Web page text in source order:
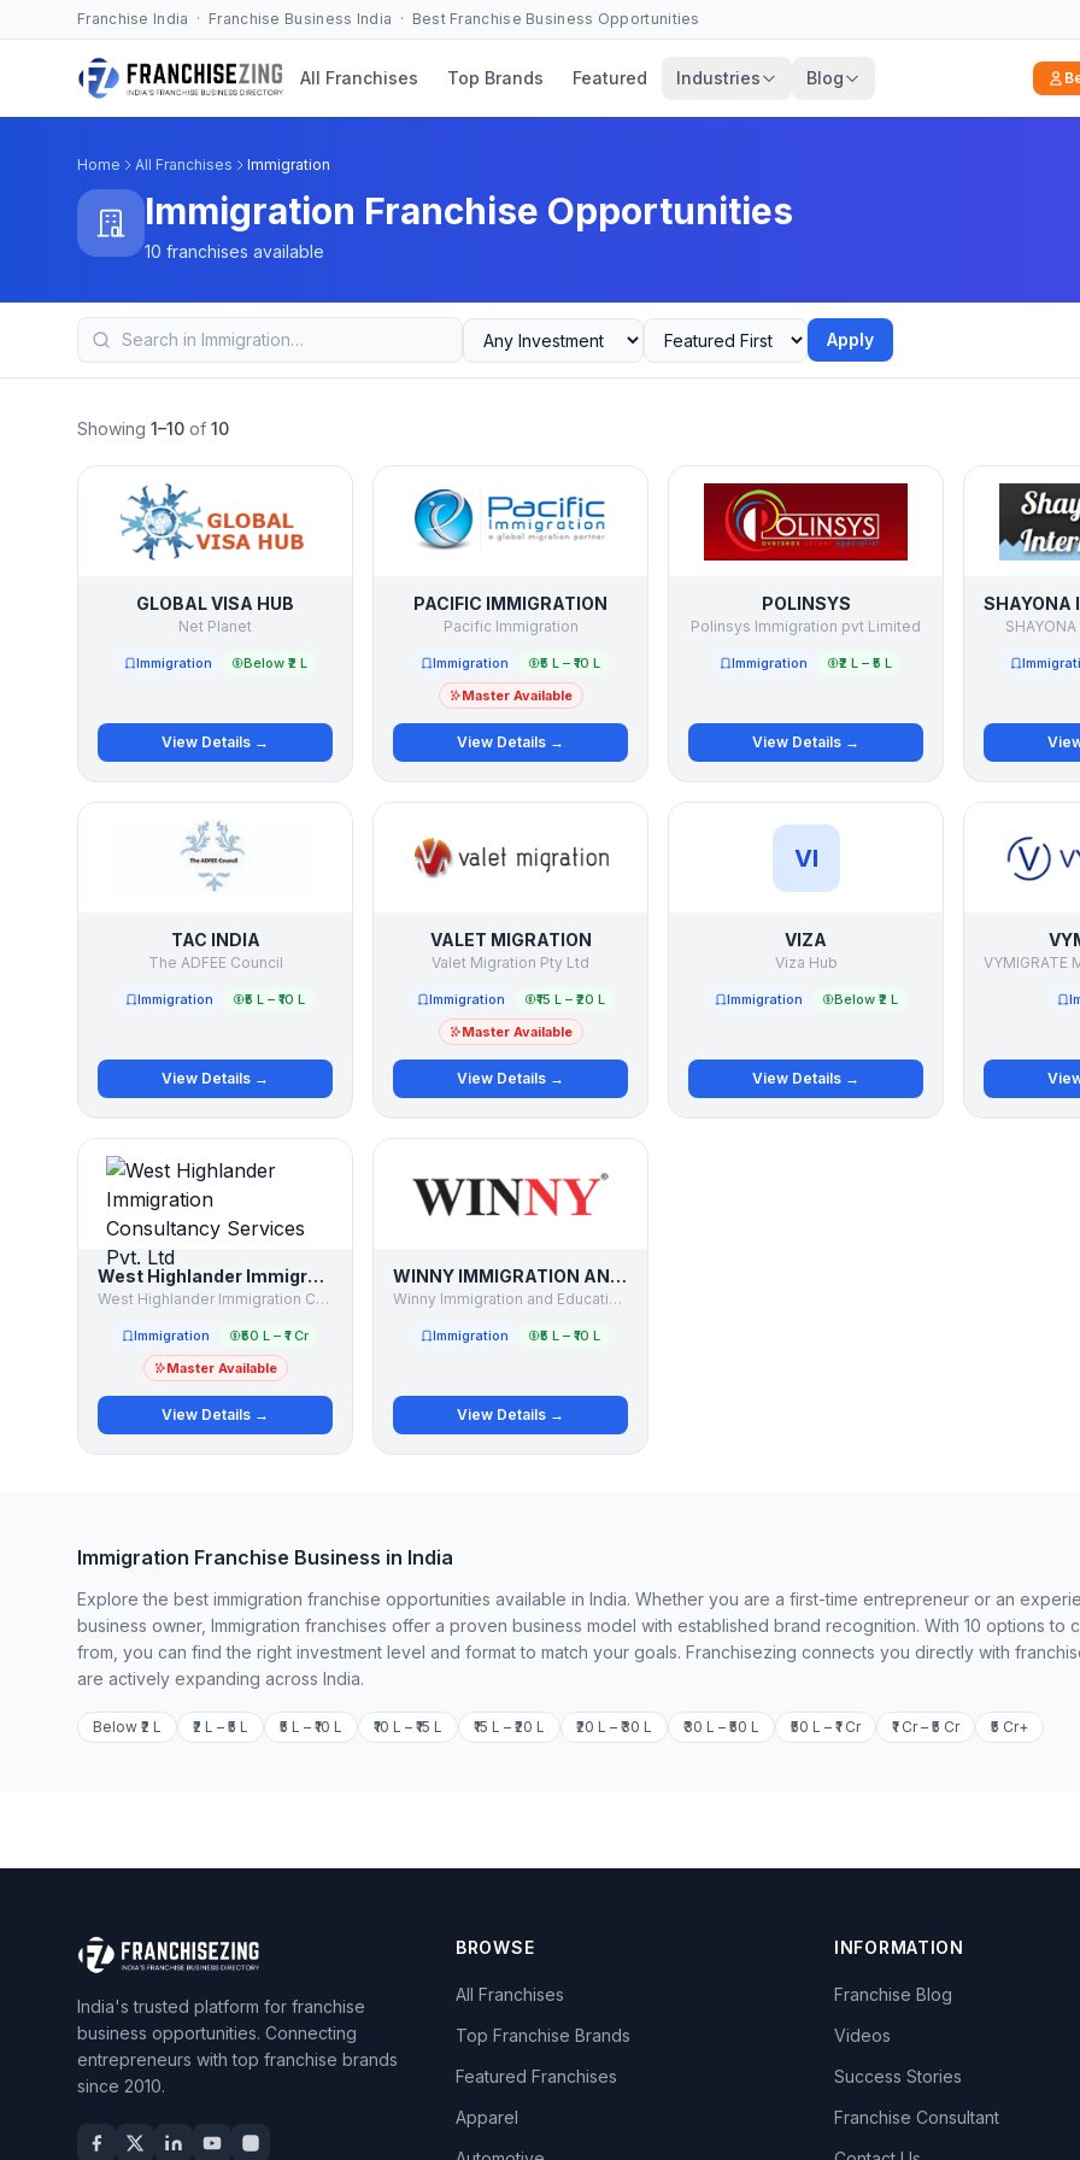
Franchise India · Franchise Business India · Best Franchise Business Opportunities
All Franchises Top Brands Featured Industries Blog
Home All Franchises Immigration
Immigration Franchise Opportunities
10 franchises available
Apply
Showing 1–10 of 10
GLOBAL VISA HUB
Net Planet
Immigration Below ₹2 L
View Details →
PACIFIC IMMIGRATION
Pacific Immigration
Immigration
₹5 L – ₹10 L
Master Available
View Details →
POLINSYS
Polinsys Immigration pvt Limited
Immigration ₹2 L – ₹5 L
View Details →
TAC INDIA
The ADFEE Council
Immigration ₹5 L – ₹10 L
View Details →
VALET MIGRATION
Valet Migration Pty Ltd
Immigration
₹15 L – ₹20 L
Master Available
View Details →
VI
VIZA
Viza Hub
Immigration Below ₹2 L
View Details →
West Highlander Immigration Consultancy Services Pvt. Ltd
West Highlander Immigration Consultancy Services Pvt. Ltd
Immigration
₹50 L – ₹1 Cr
Master Available
View Details →
WINNY IMMIGRATION AND EDUCATION SERVICES PVT LTD
Winny Immigration and Education Services Pvt Ltd
Immigration ₹5 L – ₹10 L
View Details →
Immigration Franchise Business in India
Explore the best immigration franchise opportunities available in India. Whether you are a first-time entrepreneur or an
business owner, Immigration franchises offer a proven business model with established brand recognition. With 10 options to
from, you can find the right investment level and format to match your goals. Franchisezing connects you directly with
are actively expanding across India.
Below ₹2 L ₹2 L – ₹5 L ₹5 L – ₹10 L ₹10 L – ₹15 L ₹15 L – ₹20 L ₹20 L – ₹30 L ₹30 L – ₹50 L ₹50 L – ₹1 Cr ₹1 Cr – ₹5 Cr ₹5 Cr+
India's trusted platform for franchise
business opportunities. Connecting
entrepreneurs with top franchise brands
since 2010.
BROWSE
All Franchises
Top Franchise Brands
Featured Franchises
Apparel
INFORMATION
Franchise Blog
Videos
Success Stories
Franchise Consultant